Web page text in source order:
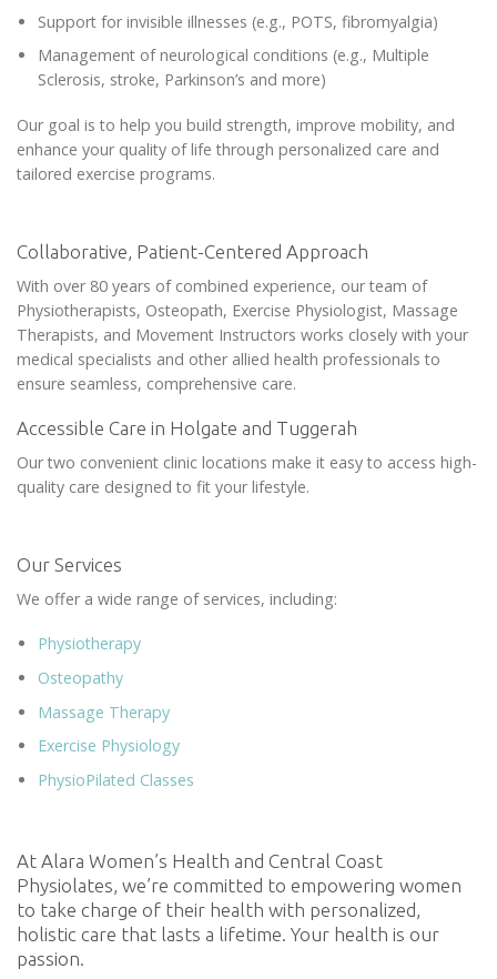
Support for invisible illnesses (e.g., POTS, fibromyalgia)
Management of neurological conditions (e.g., Multiple
Sclerosis, stroke, Parkinson’s and more)
Our goal is to help you build strength, improve mobility, and
enhance your quality of life through personalized care and
tailored exercise programs.
Collaborative, Patient-Centered Approach
With over 80 years of combined experience, our team of
Physiotherapists, Osteopath, Exercise Physiologist, Massage
Therapists, and Movement Instructors works closely with your
medical specialists and other allied health professionals to
ensure seamless, comprehensive care.
Accessible Care in Holgate and Tuggerah
Our two convenient clinic locations make it easy to access high-
quality care designed to fit your lifestyle.
Our Services
We offer a wide range of services, including:
Physiotherapy
Osteopathy
Massage Therapy
Exercise Physiology
PhysioPilated Classes
At Alara Women’s Health and Central Coast
Physiolates, we’re committed to empowering women
to take charge of their health with personalized,
holistic care that lasts a lifetime. Your health is our
passion.